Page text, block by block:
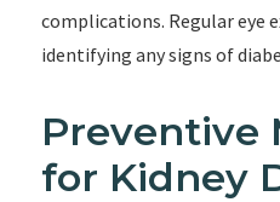
complications. Regular eye
identifying any signs of
Preventive
for Kidney